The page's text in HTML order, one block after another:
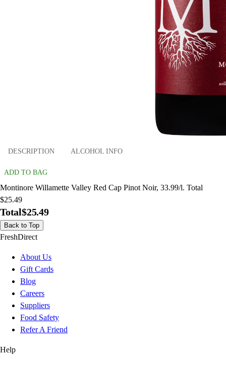
DESCRIPTION ALCOHOL INFO
ADD TO BAG
Montinore Willamette Valley Red Cap Pinot Noir, 33.99/l. Total
$25.49
Total$25.49
Back to Top
FreshDirect
About Us
Gift Cards
Blog
Careers
Suppliers
Food Safety
Refer A Friend
Help